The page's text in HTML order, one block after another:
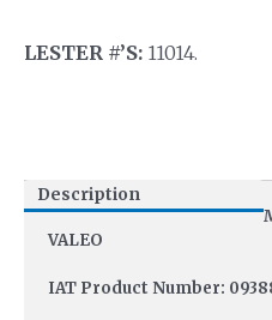
LESTER #’S: 11014.
Description
VALEO
IAT Product Number: